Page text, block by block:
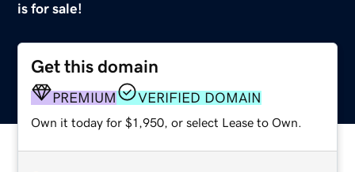
is for sale!
Get this domain
PREMIUM VERIFIED DOMAIN
Own it today for $1,950, or select Lease to Own.